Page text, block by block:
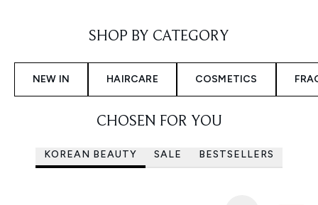
SHOP BY CATEGORY
NEW IN HAIRCARE COSMETICS
CHOSEN FOR YOU
KOREAN BEAUTY SALE BESTSELLERS